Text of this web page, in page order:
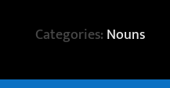
Categories: Nouns